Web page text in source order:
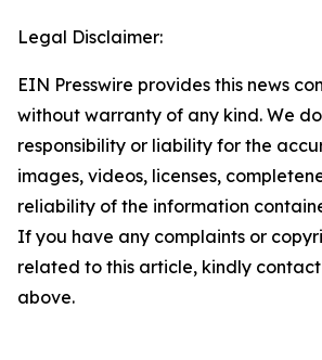
Legal Disclaimer:
EIN Presswire provides this news
without warranty of any kind. We
responsibility or liability for the
images, videos, licenses,
reliability of the information
If you have any complaints or
related to this article, kindly
above.